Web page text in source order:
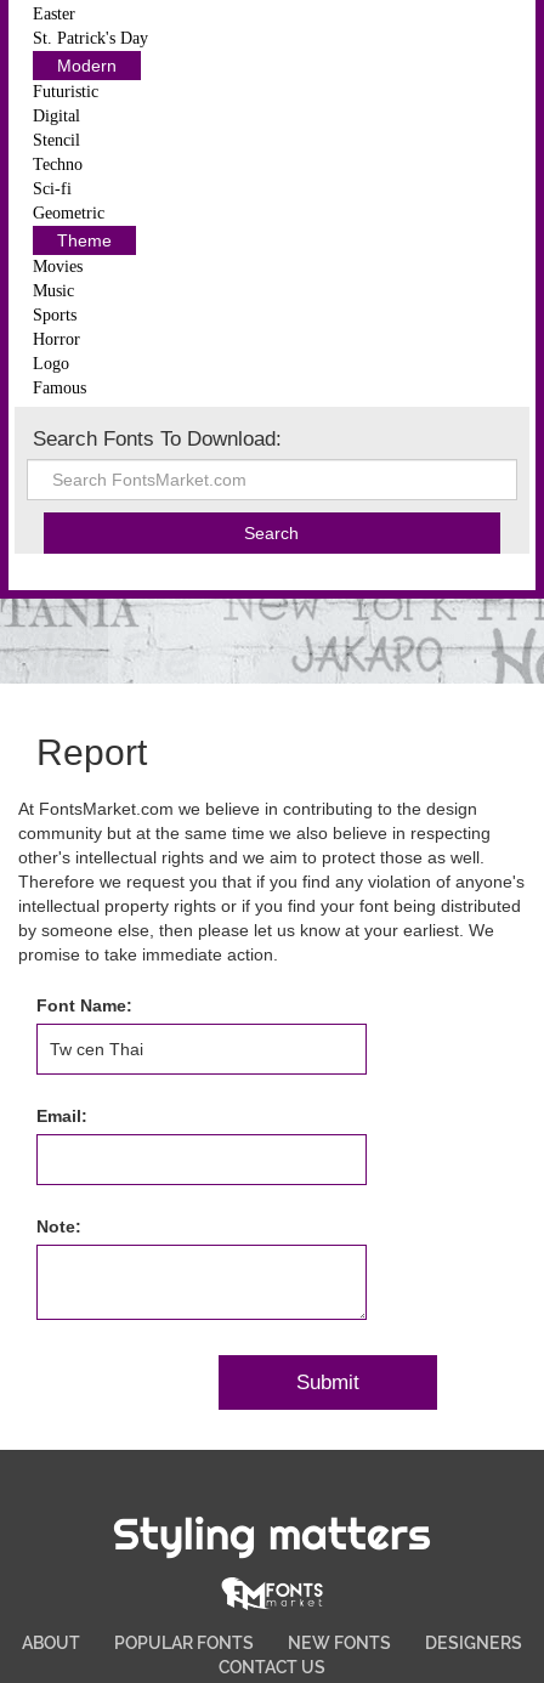
Easter
St. Patrick's Day
Modern
Futuristic
Digital
Stencil
Techno
Sci-fi
Geometric
Theme
Movies
Music
Sports
Horror
Logo
Famous
Search Fonts To Download:
Report
At FontsMarket.com we believe in contributing to the design
community but at the same time we also believe in respecting
other's intellectual rights and we aim to protect those as well.
Therefore we request you that if you find any violation of anyone's
intellectual property rights or if you find your font being distributed
by someone else, then please let us know at your earliest. We
promise to take immediate action.
Font Name:
Email:
Note:
Styling matters
ABOUT POPULAR FONTS NEW FONTS
DESIGNERS
CONTACT US